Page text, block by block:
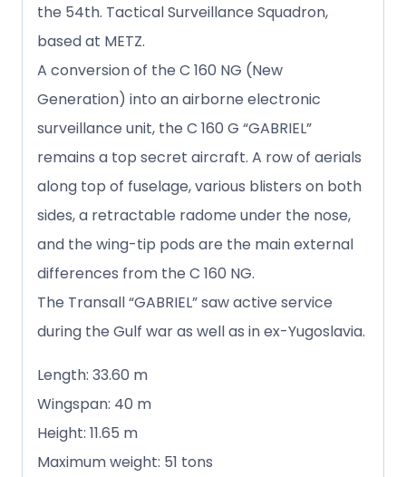
the 54th. Tactical Surveillance Squadron,
based at METZ.
A conversion of the C 160 NG (New
Generation) into an airborne electronic
surveillance unit, the C 160 G “GABRIEL”
remains a top secret aircraft. A row of aerials
along top of fuselage, various blisters on both
sides, a retractable radome under the nose,
and the wing-tip pods are the main external
differences from the C 160 NG.
The Transall “GABRIEL” saw active service
during the Gulf war as well as in ex-Yugoslavia.
Length: 33.60 m
Wingspan: 40 m
Height: 11.65 m
Maximum weight: 51 tons